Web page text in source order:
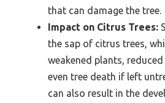
that can damage the tree.
Impact on Citrus Trees:
the sap of citrus trees,
weakened plants,
even tree death if left
can also result in the